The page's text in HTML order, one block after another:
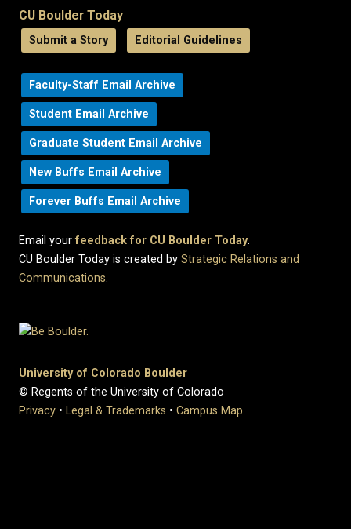
CU Boulder Today
Submit a Story Editorial Guidelines
Faculty-Staff Email Archive
Student Email Archive
Graduate Student Email Archive
New Buffs Email Archive
Forever Buffs Email Archive
Email yourfeedback for CU Boulder Today.
CU Boulder Today is created by Strategic Relations and
Communications.
University of Colorado Boulder
© Regents of the University of Colorado
Privacy • Legal & Trademarks • Campus Map